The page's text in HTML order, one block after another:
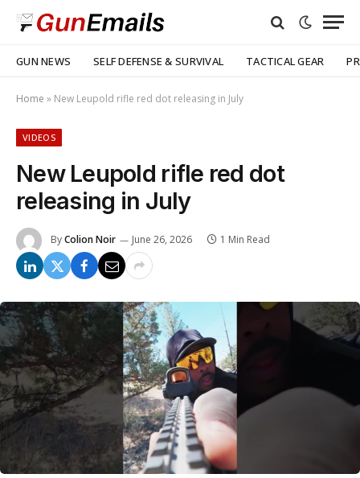
GUN NEWS SELF DEFENSE & SURVIVAL TACTICAL GEAR
Home » New Leupold rifle red dot releasing in July
VIDEOS
New Leupold rifle red dot
releasing in July
ByColion Noir June 26, 2026 1 Min Read